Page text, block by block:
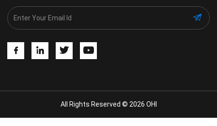
All Rights Reserved © 2026 OHI